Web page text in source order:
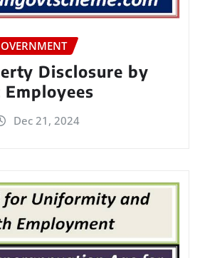
Disclosure by
Dec 21, 2024